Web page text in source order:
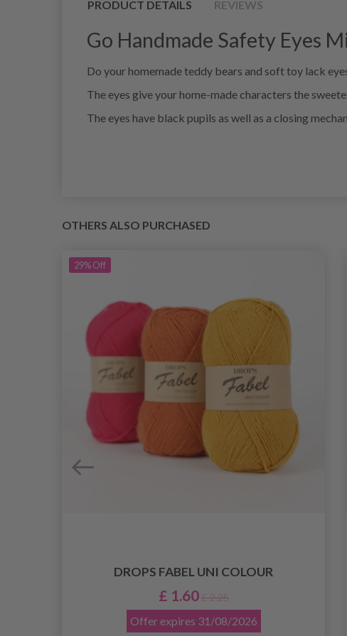
PRODUCT DETAILS REVIEWS
Go Handmade Safety Eyes
Do your homemade teddy bears and soft toy lack
The eyes give your home-made characters the
The eyes have black pupils as well as a closing
OTHERS ALSO PURCHASED
29%Off
DROPS FABEL UNI COLOUR
£ 1.60 £ 2.25
Offer expires 31/08/2026